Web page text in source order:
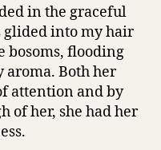
in the graceful
glided into my hair
bosoms, flooding
Both her
attention and by
of her, she had her